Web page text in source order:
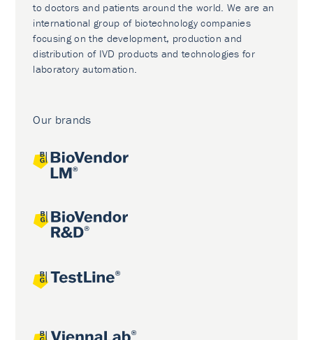
to doctors and patients around the world. We are an
international group of biotechnology companies
focusing on the development, production and
distribution of IVD products and technologies for
laboratory automation.
Our brands